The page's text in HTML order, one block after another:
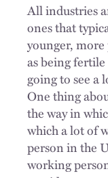
All industries
ones that
younger, more
as being
going to see
One thing
the way in
which a lot of
person in the
working